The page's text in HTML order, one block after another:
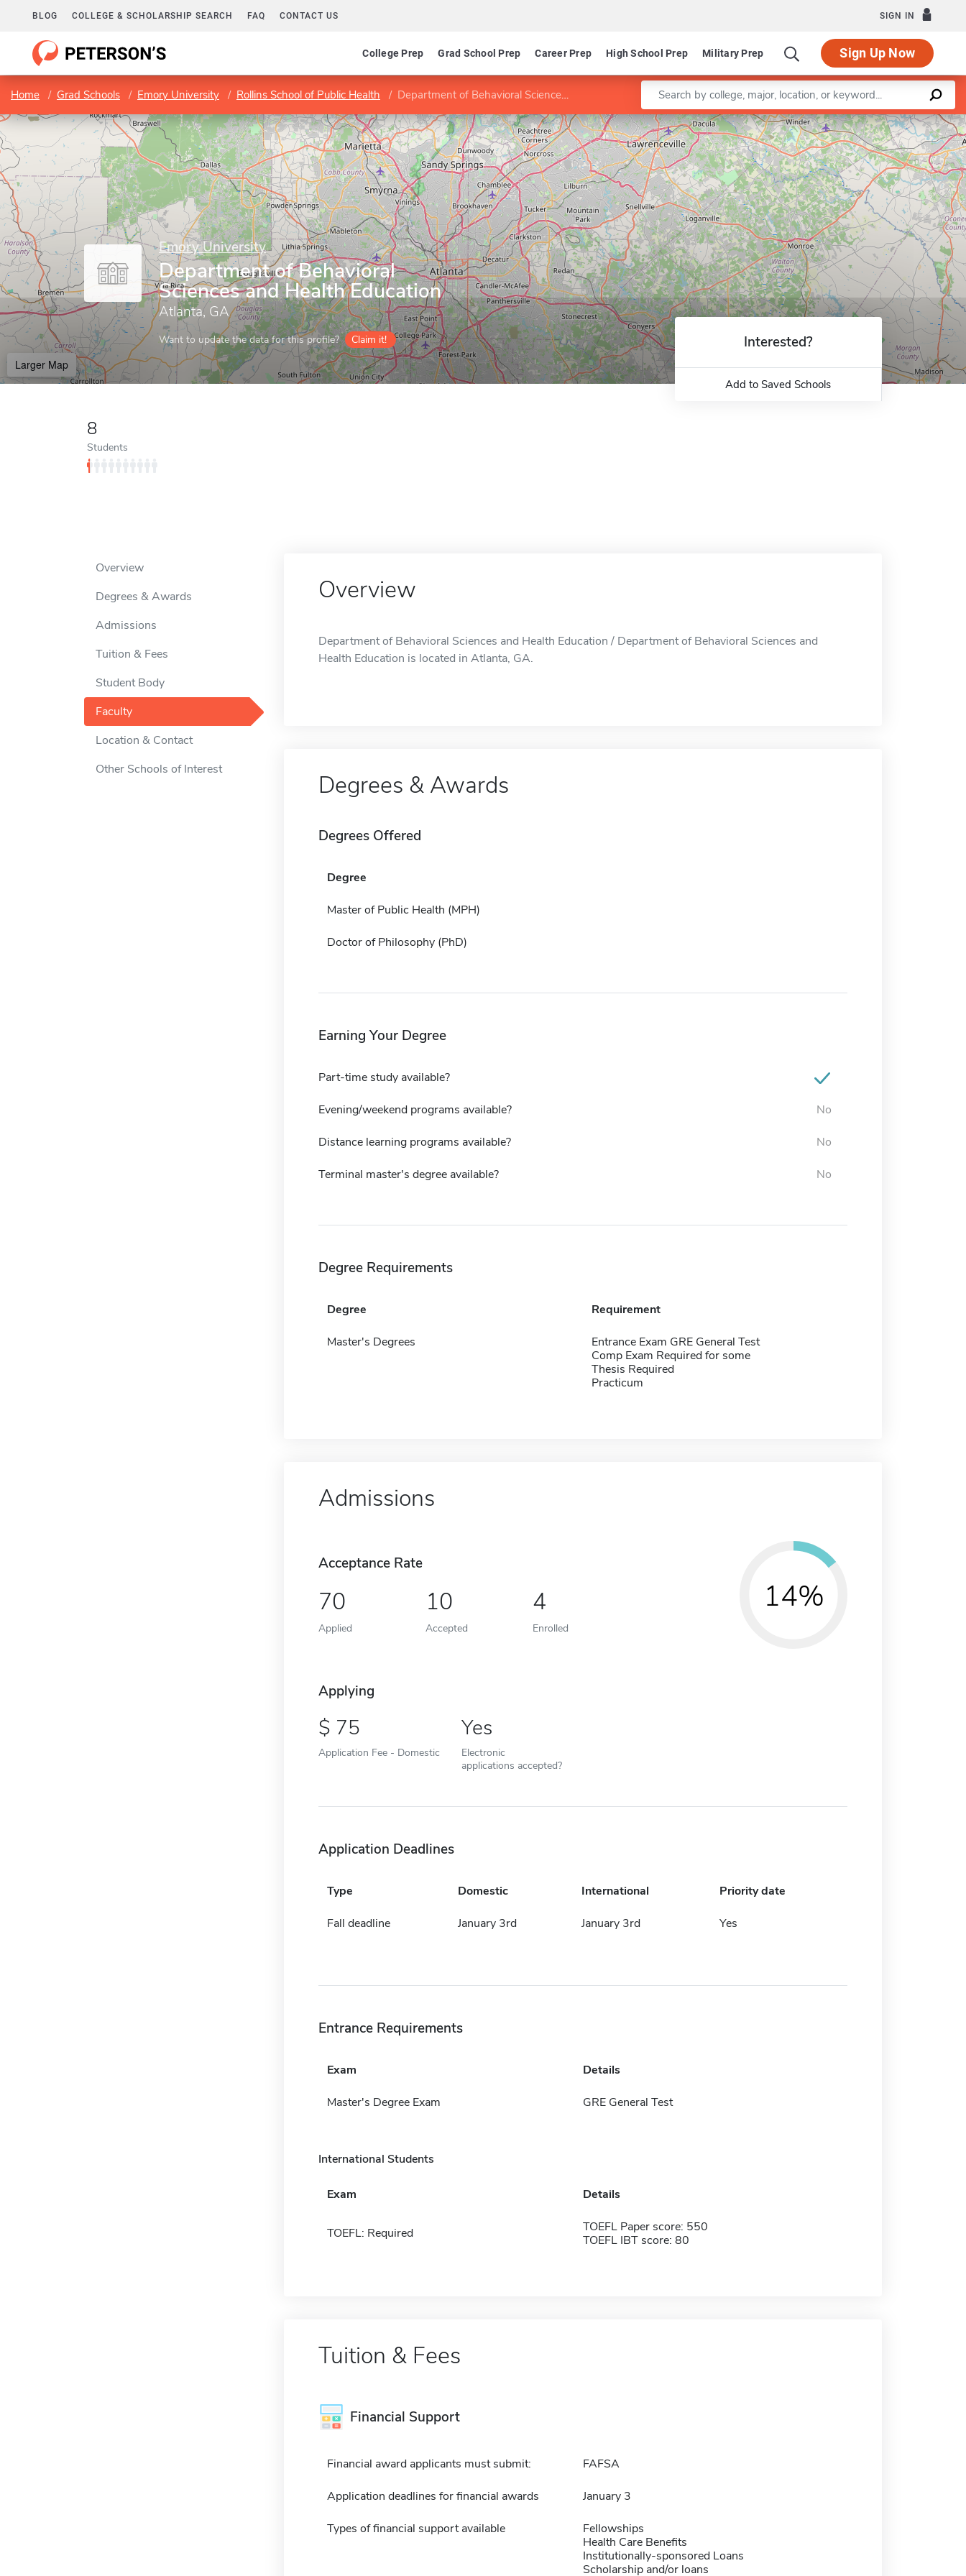
BLOG COLLEGE & SCHOLARSHIP SEARCH FAQ CONTACT US SIGN IN
College Prep Grad School Prep Career Prep High School Prep Military Prep Sign Up Now
Home Grad Schools Emory University Rollins School of Public Health Department of Behavioral Sciences and Health Education Enter a keyword
Emory University
Department of Behavioral
Sciences and Health Education
Atlanta, GA
Want to update the data for this profile? Claim it!
Larger Map
Leaflet |©OpenStreetMapcontributors
8
Students
Interested?
Add to Saved Schools
Overview
Degrees & Awards
Admissions
Tuition & Fees
Student Body
Faculty
Location & Contact
Other Schools of Interest
Overview
Department of Behavioral Sciences and Health Education / Department of Behavioral Sciences and
Health Education is located in Atlanta, GA.
Degrees & Awards
Degrees Offered
Degree
Master of Public Health (MPH)
Doctor of Philosophy (PhD)
Earning Your Degree
Part-time study available?
Evening/weekend programs available? No
Distance learning programs available? No
Terminal master's degree available? No
Degree Requirements
Degree Requirement
Master's Degrees
Entrance Exam GRE General Test
Comp Exam Required for some
Thesis Required
Practicum
Admissions
Acceptance Rate
70
Applied
10
Accepted
4
Enrolled
14%
Applying
75
Application Fee - Domestic
Yes
Electronic
applications accepted?
Application Deadlines
Type Domestic International Priority date
Fall deadline January 3rd January 3rd Yes
Entrance Requirements
Exam Details
Master's Degree Exam GRE General Test
International Students
Exam Details
TOEFL: Required
TOEFL Paper score: 550
TOEFL IBT score: 80
Tuition & Fees
Financial Support
Financial award applicants must submit: FAFSA
Application deadlines for financial awards January 3
Types of financial support available
Fellowships
Health Care Benefits
Institutionally-sponsored Loans
Scholarship and/or loans